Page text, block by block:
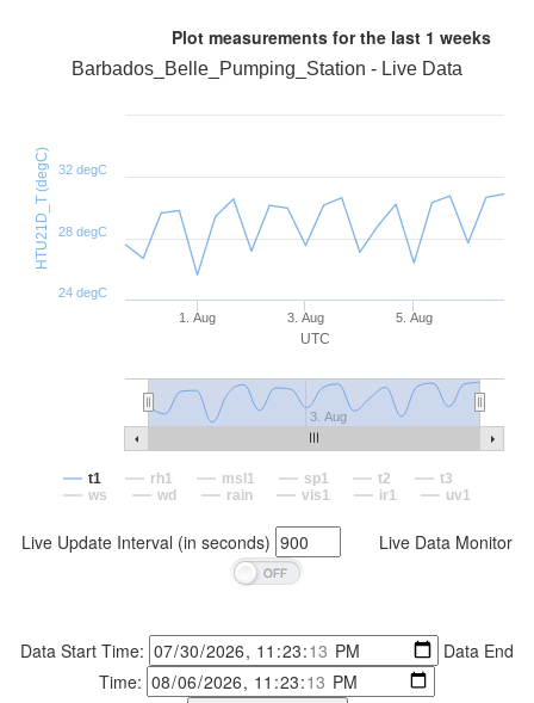
Plot measurements for the last 1 weeks
UTC
HTU21D_T (degC)
Barbados_Belle_Pumping_Station - Live Data
1. Aug 3. Aug 5. Aug
3. Aug
24 degC
28 degC
32 degC
t1 rh1 msl1 sp1 t2
t3
ws
wd rain vis1 ir1 uv1
Live Update Interval (in seconds) Live Data Monitor
Data Start Time:
Data End
Time: